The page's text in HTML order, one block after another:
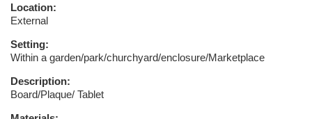
Location:
External
Setting:
Within a garden/park/churchyard/enclosure/Marketplace
Description:
Board/Plaque/ Tablet